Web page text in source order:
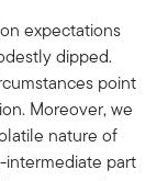
expectations
dipped.
point
Moreover, we
nature of
part